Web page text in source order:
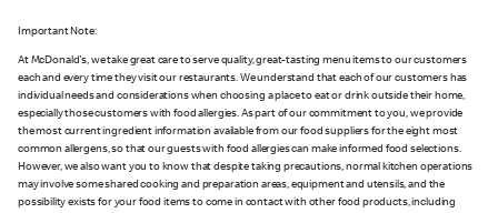
Important Note:
At McDonald's, we take great care to serve quality, great-tasting menu items to our customers
each and every time they visit our restaurants. We understand that each of our customers has
individual needs and considerations when choosing a place to eat or drink outside their home,
especially those customers with food allergies. As part of our commitment to you, we provide
the most current ingredient information available from our food suppliers for the eight most
common allergens, so that our guests with food allergies can make informed food selections.
However, we also want you to know that despite taking precautions, normal kitchen operations
may involve some shared cooking and preparation areas, equipment and utensils, and the
possibility exists for your food items to come in contact with other food products, including